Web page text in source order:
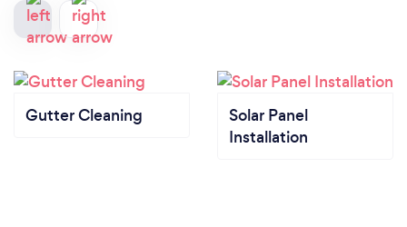
Gutter Cleaning
Solar Panel
Installation